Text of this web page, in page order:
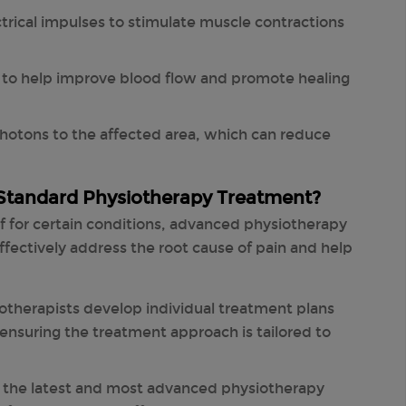
impulses to stimulate muscle contractions
help improve blood flow and promote healing
to the affected area, which can reduce
Physiotherapy Treatment?
certain conditions, advanced physiotherapy
address the root cause of pain and help
develop individual treatment plans
the treatment approach is tailored to
latest and most advanced physiotherapy